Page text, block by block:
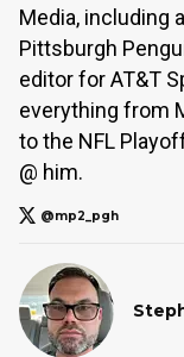
Media, including
Pittsburgh
editor for AT&T
everything from
to the NFL
@ him.
@mp2_pgh